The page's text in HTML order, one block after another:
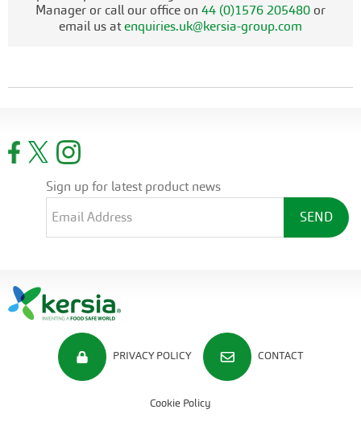
Manager or call our office on 44 (0)1576 205480or
email us atenquiries.uk@kersia-group.com
Sign up for latest product news
PRIVACY POLICY CONTACT
Cookie Policy